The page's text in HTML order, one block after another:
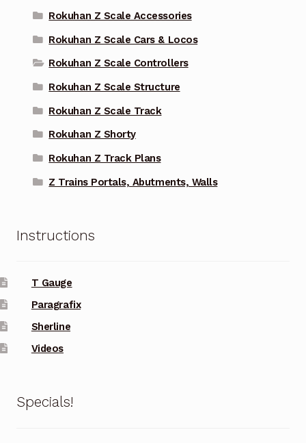
Rokuhan Z Scale Accessories
Rokuhan Z Scale Cars & Locos
Rokuhan Z Scale Controllers
Rokuhan Z Scale Structure
Rokuhan Z Scale Track
Rokuhan Z Shorty
Rokuhan Z Track Plans
Z Trains Portals, Abutments, Walls
Instructions
T Gauge
Paragrafix
Sherline
Videos
Specials!